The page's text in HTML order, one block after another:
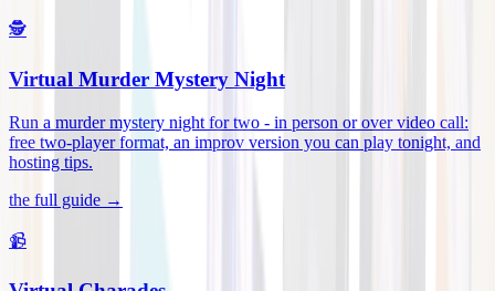
🕵️
Virtual Murder Mystery Night
Run a murder mystery night for two - in person or over video call:
free two-player format, an improv version you can play tonight, and
hosting tips.
the full guide →
📹